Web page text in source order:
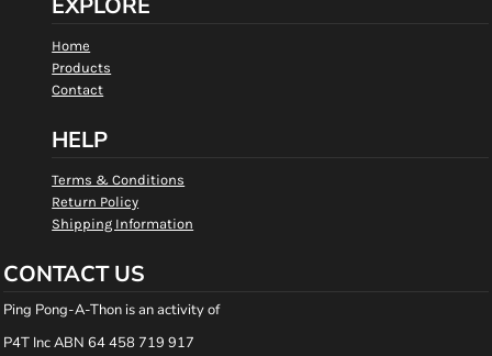
EXPLORE
Home
Products
Contact
HELP
Terms & Conditions
Return Policy
Shipping Information
CONTACT US
Ping Pong-A-Thon is an activity of
P4T Inc ABN 64 458 719 917